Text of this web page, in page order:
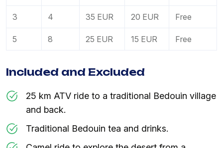
3 4 35 EUR 20 EUR Free
5 8 25 EUR 15 EUR Free
Included and Excluded
25 km ATV ride to a traditional Bedouin village
and back.
Traditional Bedouin tea and drinks.